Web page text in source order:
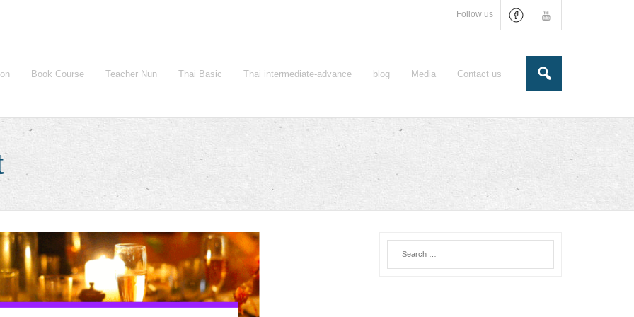
Follow us
Book Course Teacher Nun Thai Basic Thai intermediate-advance blog Media Contact us